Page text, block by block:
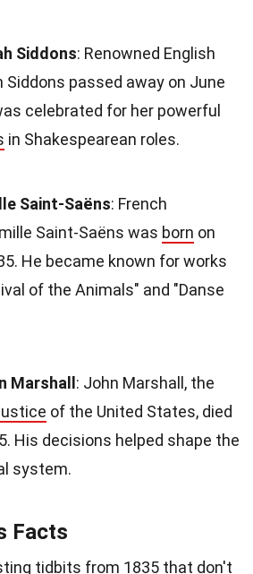
Siddons: Renowned English
Siddons passed away on June
celebrated for her powerful
in Shakespearean roles.
Saint-Saëns: French
Saint-Saëns was born on
He became known for works
of the Animals" and "Danse
Marshall : John Marshall, the
of the United States, died
His decisions helped shape the
system.
Facts
tidbits from 1835 that don't